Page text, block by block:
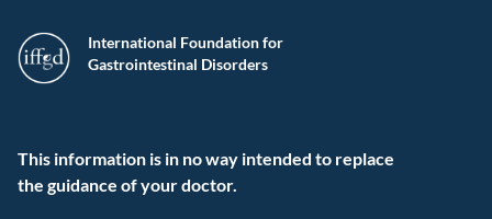
International Foundation for
Gastrointestinal Disorders
This information is in no way intended to replace
the guidance of your doctor.